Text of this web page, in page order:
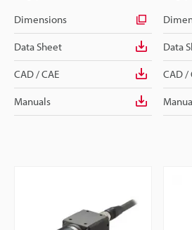
Dimensions
Data Sheet
CAD / CAE
Manuals
Data
CAD /